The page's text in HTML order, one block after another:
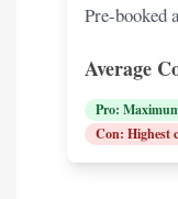
Pre-booked
Average
Pro:
Con: Highest